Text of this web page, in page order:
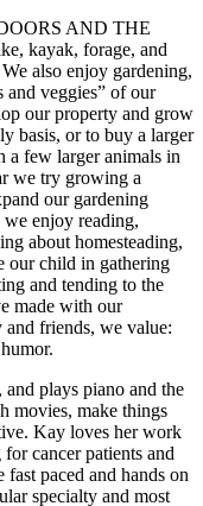
AND THE
kayak, forage, and
also enjoy gardening,
and veggies” of our
our property and grow
basis, or to buy a larger
a few larger animals in
we try growing a
our gardening
enjoy reading,
about homesteading,
our child in gathering
and tending to the
made with our
friends, we value:
plays piano and the
movies, make things
Kay loves her work
cancer patients and
paced and hands on
specialty and most